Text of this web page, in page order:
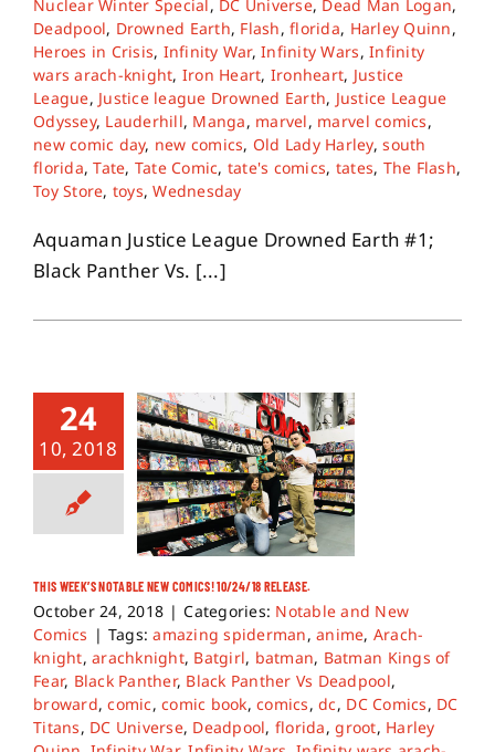
About
Contact
Nuclear Winter Special, DC Universe, Dead Man Logan,
Deadpool, Drowned Earth, Flash,florida, Harley Quinn,
Heroes in Crisis, Infinity War,Infinity Wars,Infinity
wars arach-knight, Iron Heart, Ironheart, Justice
League, Justice league Drowned Earth, Justice League
Odyssey, Lauderhill, Manga, marvel, marvel comics,
new comic day, new comics, Old Lady Harley,south
florida,Tate, Tate Comic, tate's comics, tates, The Flash,
Toy Store, toys,Wednesday
Aquaman Justice League Drowned Earth #1;
Black Panther Vs. [...]
24
10, 2018
THIS WEEK’S NOTABLE NEW COMICS! 10/24/18 RELEASE.
October 24, 2018 | Categories: Notable and New
Comics | Tags:amazing spiderman,anime, Arach-
knight,arachknight, Batgirl, batman, Batman Kings of
Fear, Black Panther, Black Panther Vs Deadpool,
broward,comic,comic book,comics,dc, DC Comics, DC
Titans, DC Universe, Deadpool, florida,groot, Harley